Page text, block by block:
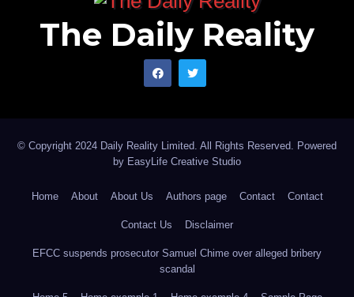
The Daily Reality
© Copyright 2024 Daily Reality Limited. All Rights Reserved. Powered
by EasyLife Creative Studio
Home About About Us Authors page Contact Contact
Contact Us Disclaimer
EFCC suspends prosecutor Samuel Chime over alleged bribery
scandal